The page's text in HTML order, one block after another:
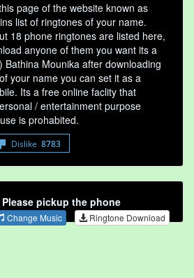
page of the website known as
list of ringtones of your name.
18 phone ringtones are listed here,
anyone of them you want its a
Bathina Mounika after downloading
your name you can set it as a
Its a free online faclity that
/ entertainment purpose
is prohabited.
Dislike 8783
pickup the phone
Change Music Ringtone Download